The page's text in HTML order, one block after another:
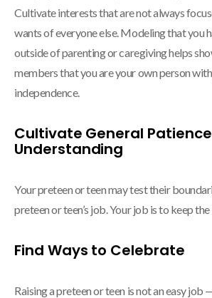
Cultivate interests that are not always
wants of everyone else. Modeling that you
outside of parenting or caregiving helps
members that you are your own person
independence.
Cultivate General
Understanding
Your preteen or teen may test their
preteen or teen’s job. Your job is to keep
Find Ways to Celebrate
Raising a preteen or teen is not an easy job